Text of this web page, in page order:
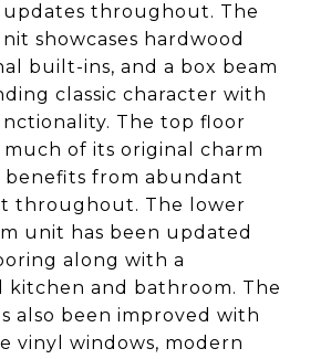
throughout. The
showcases hardwood
built-ins, and a box beam
classic character with
The top floor
of its original charm
benefits from abundant
throughout. The lower
unit has been updated
along with a
kitchen and bathroom. The
also been improved with
vinyl windows, modern